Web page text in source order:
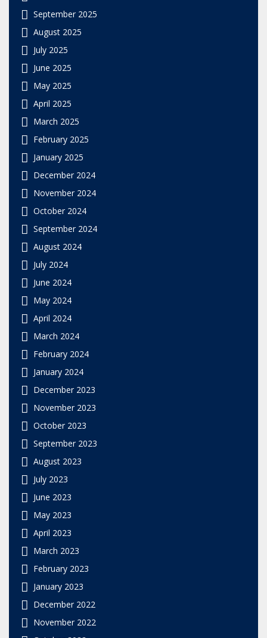
September 2025
August 2025
July 2025
June 2025
May 2025
April 2025
March 2025
February 2025
January 2025
December 2024
November 2024
October 2024
September 2024
August 2024
July 2024
June 2024
May 2024
April 2024
March 2024
February 2024
January 2024
December 2023
November 2023
October 2023
September 2023
August 2023
July 2023
June 2023
May 2023
April 2023
March 2023
February 2023
January 2023
December 2022
November 2022